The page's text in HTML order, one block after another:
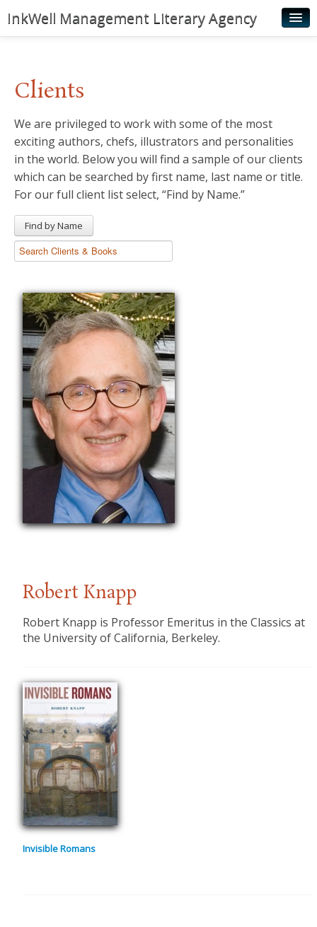
InkWell Management Literary Agency
Authors
Young Readers
Illustrators
Rights & Permissions
News
Clients
We are privileged to work with some of the most
exciting authors, chefs, illustrators and personalities
in the world. Below you will find a sample of our clients
which can be searched by first name, last name or title.
For our full client list select, “Find by Name.”
Find by Name
Robert Knapp
Robert Knapp is Professor Emeritus in the Classics at
the University of California, Berkeley.
Invisible Romans